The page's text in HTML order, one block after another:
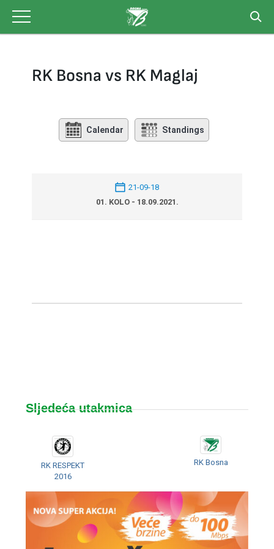
content
RK Bosna vs RK Maglaj
Calendar Standings
21-09-18
01. KOLO - 18.09.2021.
Sljedeća utakmica
RK RESPEKT
2016
RK Bosna